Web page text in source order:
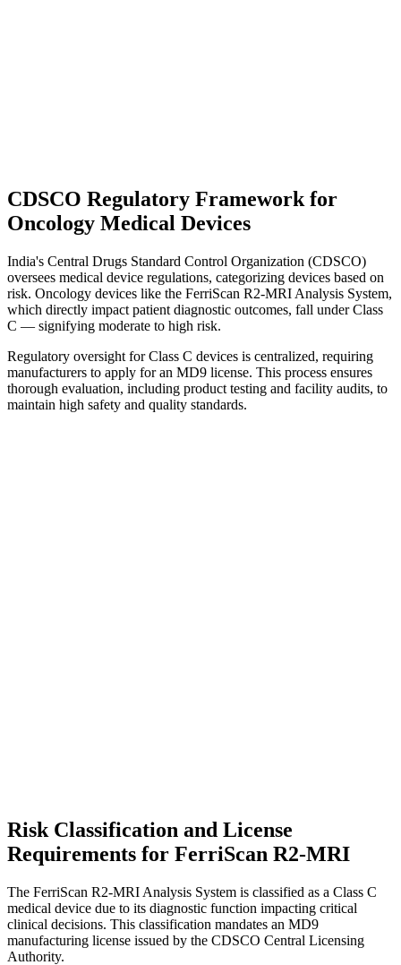
CDSCO Regulatory Framework for
Oncology Medical Devices
India's Central Drugs Standard Control Organization (CDSCO)
oversees medical device regulations, categorizing devices based on
risk. Oncology devices like the FerriScan R2-MRI Analysis System,
which directly impact patient diagnostic outcomes, fall under Class
C — signifying moderate to high risk.
Regulatory oversight for Class C devices is centralized, requiring
manufacturers to apply for an MD9 license. This process ensures
thorough evaluation, including product testing and facility audits, to
maintain high safety and quality standards.
Risk Classification and License
Requirements for FerriScan R2-MRI
The FerriScan R2-MRI Analysis System is classified as a Class C
medical device due to its diagnostic function impacting critical
clinical decisions. This classification mandates an MD9
manufacturing license issued by the CDSCO Central Licensing
Authority.